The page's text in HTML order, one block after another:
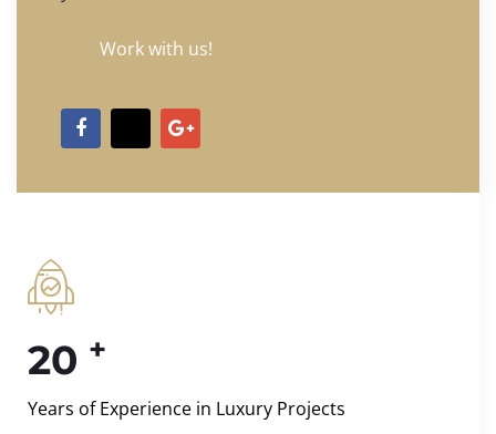
Work with us!
20 +
Years of Experience in Luxury Projects